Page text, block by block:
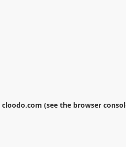
cloodo.com (see the browser